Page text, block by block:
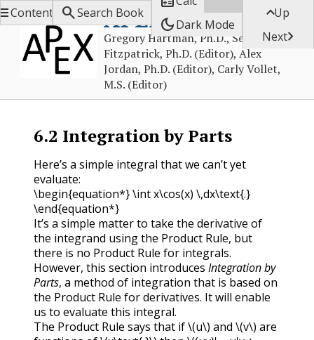
APEX Calculus
Gregory Hartman, Ph.D., Sean
Fitzpatrick, Ph.D. (Editor), Alex
Jordan, Ph.D. (Editor), Carly Vollet,
M.S. (Editor)
Contents Search Book
dark_modeDark Mode
Up
Next
6.2 Integration by Parts
Here’s a simple integral that we can’t yet
evaluate:
\begin{equation*} \int x\cos(x) \,dx\text{.}
\end{equation*}
It’s a simple matter to take the derivative of
the integrand using the Product Rule, but
there is no Product Rule for integrals.
However, this section introduces Integration by
Parts, a method of integration that is based on
the Product Rule for derivatives. It will enable
us to evaluate this integral.
The Product Rule says that if\(u\) and \(v\) are